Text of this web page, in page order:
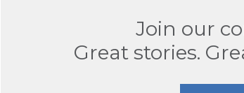
Join our
Great stories.